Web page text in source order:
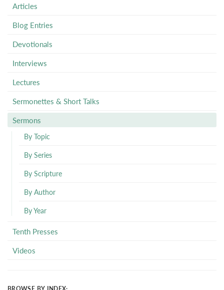
Articles
Blog Entries
Devotionals
Interviews
Lectures
Sermonettes & Short Talks
Sermons
By Topic
By Series
By Scripture
By Author
By Year
Tenth Presses
Videos